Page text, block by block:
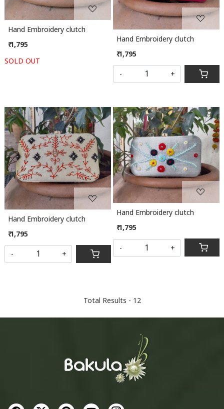
Hand Embroidery clutch
₹ 1,795
SOLD OUT
Hand Embroidery clutch
₹ 1,795
- +
Loading...
Hand Embroidery clutch
₹ 1,795
- +
Loading...
Hand Embroidery clutch
₹ 1,795
- +
Total Results - 12